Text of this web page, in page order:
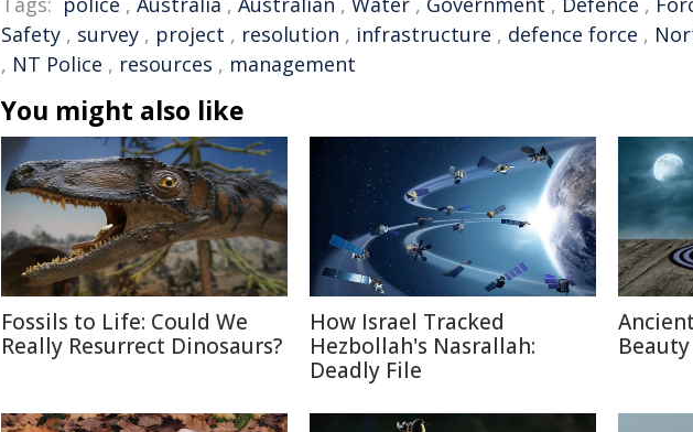
Safety , survey , project , resolution , infrastructure , defence force ,
, NT Police , resources , management
You might also like
Fossils to Life: Could We
Really Resurrect Dinosaurs?
How Israel Tracked
Hezbollah's Nasrallah:
Deadly File